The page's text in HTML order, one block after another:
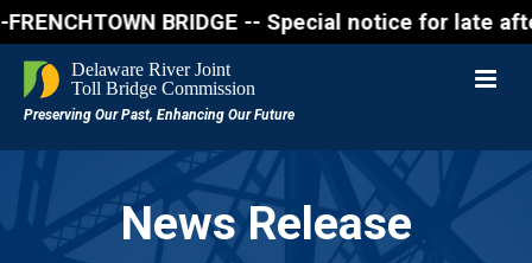
FRENCHTOWN BRIDGE -- Special notice for
News Release